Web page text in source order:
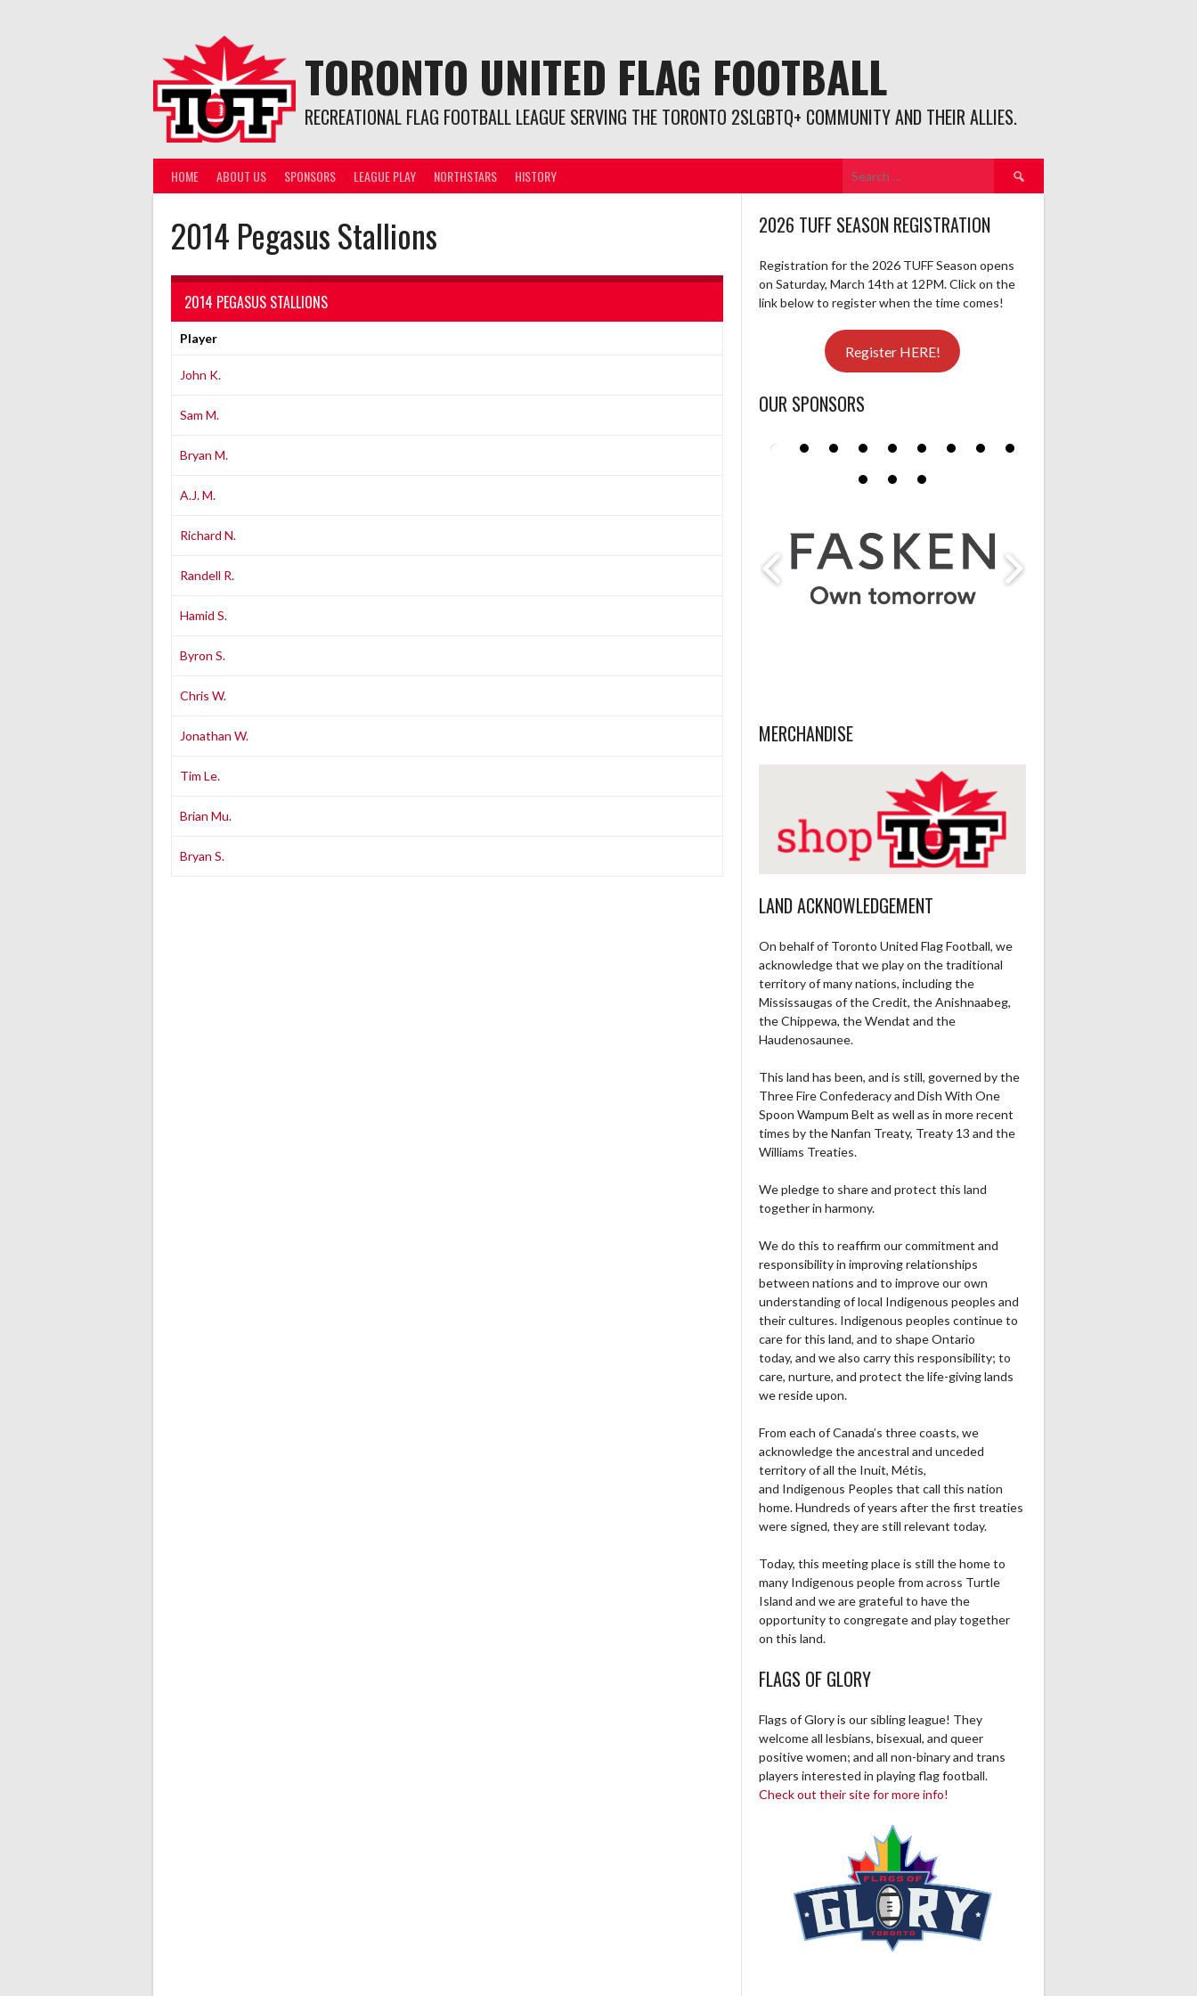
TORONTO UNITED FLAG FOOTBALL
RECREATIONAL FLAG FOOTBALL LEAGUE SERVING THE TORONTO 2SLGBTQ+ COMMUNITY AND THEIR ALLIES.
HOME ABOUT US SPONSORS LEAGUE PLAY NORTHSTARS HISTORY
Search
for:
2014 Pegasus Stallions
2014 PEGASUS STALLIONS
Player
John K.
Sam M.
Bryan M.
A.J. M.
Richard N.
Randell R.
Hamid S.
Byron S.
Chris W.
Jonathan W.
Tim Le.
Brian Mu.
Bryan S.
2026 TUFF SEASON REGISTRATION
Registration for the 2026 TUFF Season opens
on Saturday, March 14th at 12PM. Click on the
link below to register when the time comes!
Register HERE!
OUR SPONSORS
MERCHANDISE
LAND ACKNOWLEDGEMENT
On behalf of Toronto United Flag Football, we
acknowledge that we play on the traditional
territory of many nations, including the
Mississaugas of the Credit, the Anishnaabeg,
the Chippewa, the Wendat and the
Haudenosaunee.
This land has been, and is still, governed by the
Three Fire Confederacy and Dish With One
Spoon Wampum Belt as well as in more recent
times by the Nanfan Treaty, Treaty 13 and the
Williams Treaties.
We pledge to share and protect this land
together in harmony.
We do this to reaffirm our commitment and
responsibility in improving relationships
between nations and to improve our own
understanding of local Indigenous peoples and
their cultures. Indigenous peoples continue to
care for this land, and to shape Ontario
today, and we also carry this responsibility; to
care, nurture, and protect the life-giving lands
we reside upon.
From each of Canada’s three coasts, we
acknowledge the ancestral and unceded
territory of all the Inuit, Métis,
and Indigenous Peoples that call this nation
home. Hundreds of years after the first treaties
were signed, they are still relevant today.
Today, this meeting place is still the home to
many Indigenous people from across Turtle
Island and we are grateful to have the
opportunity to congregate and play together
on this land.
FLAGS OF GLORY
Flags of Glory is our sibling league! They
welcome all lesbians, bisexual, and queer
positive women; and all non-binary and trans
players interested in playing flag football.
Check out their site for more info!